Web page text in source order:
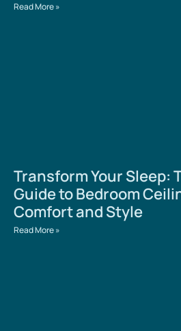
Read More »
Transform Your Sleep:
Guide to Bedroom
Comfort and Style
Read More »